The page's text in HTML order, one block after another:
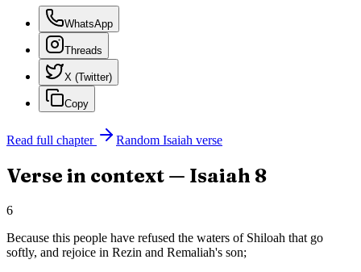
WhatsApp
Threads
X (Twitter)
Copy
Read full chapter Random Isaiah verse
Verse in context — Isaiah 8
6
Because this people have refused the waters of Shiloah that go
softly, and rejoice in Rezin and Remaliah's son;